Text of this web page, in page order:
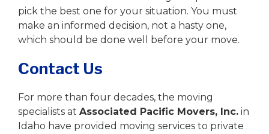
pick the best one for your situation. You must
make an informed decision, not a hasty one,
which should be done well before your move.
Contact Us
For more than four decades, the moving
specialists at Associated Pacific Movers, Inc. in
Idaho have provided moving services to private